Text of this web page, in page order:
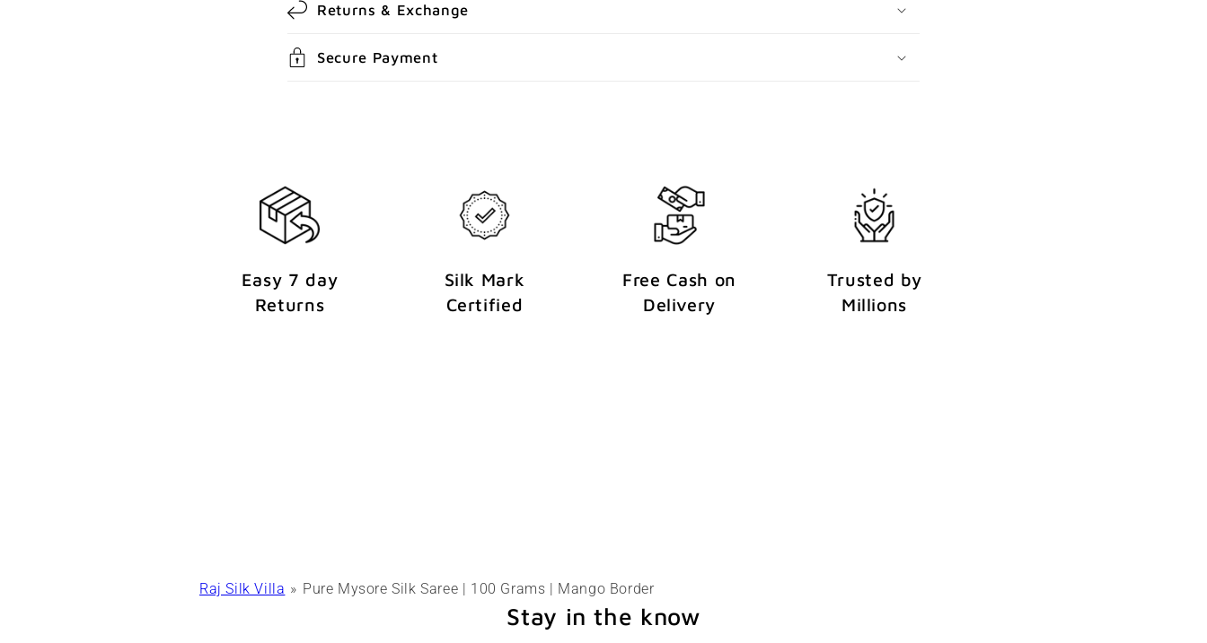
o
n
Returns & Exchange
Secure Payment
Easy 7 day
Returns
Silk Mark
Certified
Free Cash on
Delivery
Trusted by
Millions
Raj Silk Villa Pure Mysore Silk Saree | 100 Grams | Mango Border
Stay in the know